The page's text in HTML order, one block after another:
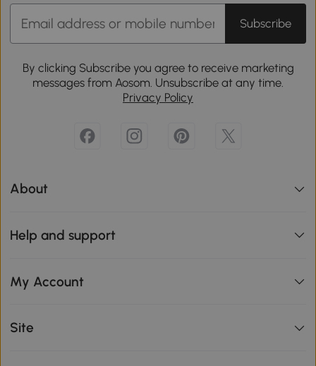
Subscribe
By clicking Subscribe you agree to receive marketing
messages from Aosom. Unsubscribe at any time.
Privacy Policy
About
Help and support
My Account
Site